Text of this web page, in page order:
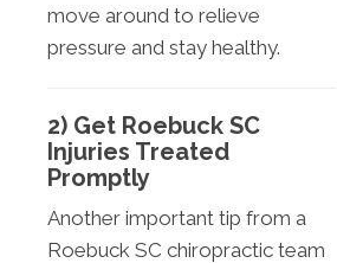
move around to relieve
pressure and stay healthy.
2) Get Roebuck SC
Injuries Treated
Promptly
Another important tip from a
Roebuck SC chiropractic team